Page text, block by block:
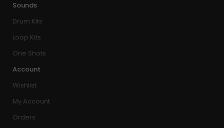
Sounds
Drum Kits
Loop Kits
One Shots
Account
Wishlist
My Account
Orders